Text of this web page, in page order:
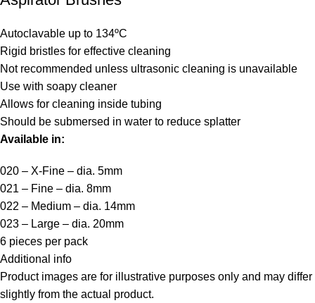
Autoclavable up to 134ºC
Rigid bristles for effective cleaning
Not recommended unless ultrasonic cleaning is unavailable
Use with soapy cleaner
Allows for cleaning inside tubing
Should be submersed in water to reduce splatter
Available in:
020 – X-Fine – dia. 5mm
021 – Fine – dia. 8mm
022 – Medium – dia. 14mm
023 – Large – dia. 20mm
6 pieces per pack
Additional info
Product images are for illustrative purposes only and may differ
slightly from the actual product.